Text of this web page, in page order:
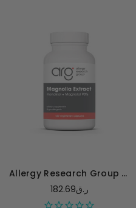
Allergy Research Group Magnolia Extract Honokiol + Magnolol 90% - 120 capsules
182.69ر.ق